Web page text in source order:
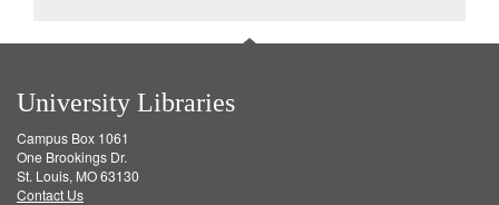
University Libraries
Campus Box 1061
One Brookings Dr.
St. Louis, MO 63130
Contact Us